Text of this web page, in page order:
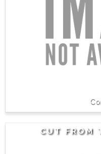
CUT FROM